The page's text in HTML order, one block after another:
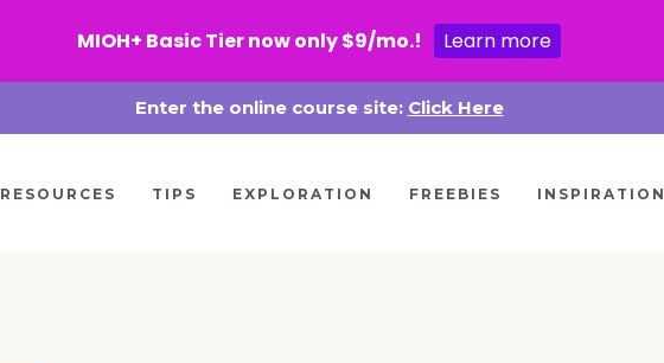
Enter the online course site: Click Here
RESOURCES TIPS EXPLORATION FREEBIES INSPIRATION
MIOH+ Basic Tier now only $9/mo.! Learn more